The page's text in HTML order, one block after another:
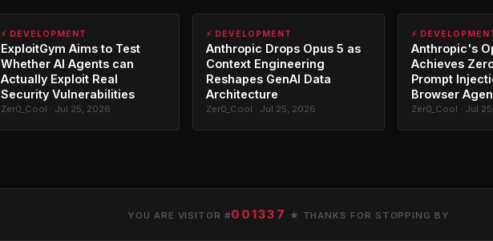
⚡ DEVELOPMENT
ExploitGym Aims to Test
Whether AI Agents can
Actually Exploit Real
Security Vulnerabilities
Zer0_Cool · Jul 25, 2026
⚡ DEVELOPMENT
Anthropic Drops Opus 5 as
Context Engineering
Reshapes GenAI Data
Architecture
Zer0_Cool · Jul 25, 2026
⚡
Anthropic's
Achieves
Prompt
Browser
Zer0_Cool · Jul
YOU ARE VISITOR #001337 ★ THANKS FOR STOPPING BY